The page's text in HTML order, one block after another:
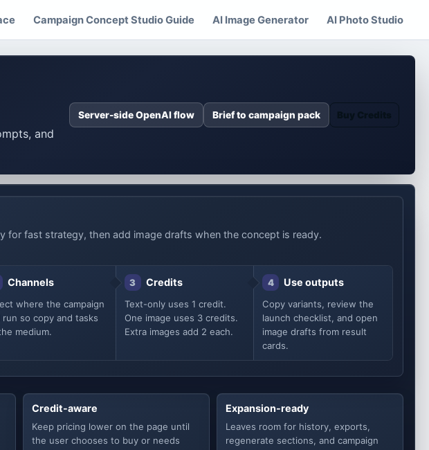
Campaign Concept Studio Guide AI Image Generator AI Photo Studio
and
Server-side OpenAI flow Brief to campaign pack Buy Credits
for fast strategy, then add image drafts when the concept is ready.
Channels
where the campaign
run so copy and tasks
medium.
3 Credits
Text-only uses 1 credit.
One image uses 3 credits.
Extra images add 2 each.
4 Use outputs
Copy variants, review the
launch checklist, and open
image drafts from result
cards.
Credit-aware
Keep pricing lower on the page until
the user chooses to buy or needs
Expansion-ready
Leaves room for history, exports,
regenerate sections, and campaign